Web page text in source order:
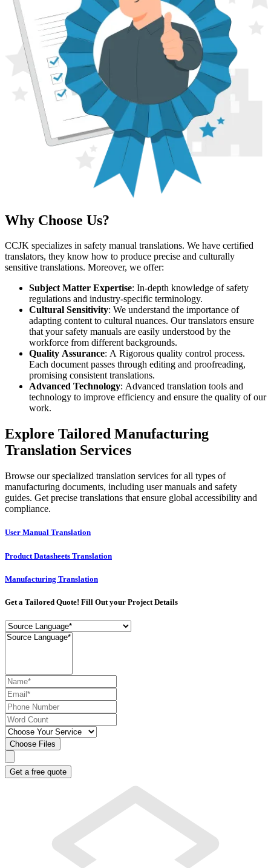
Why Choose Us?
CCJK specializes in safety manual translations. We have certified
translators, they know how to produce precise and culturally
sensitive translations. Moreover, we offer:
Subject Matter Expertise: In-depth knowledge of safety
regulations and industry-specific terminology.
Cultural Sensitivity: We understand the importance of
adapting content to cultural nuances. Our translators ensure
that your safety manuals are easily understood by the
workforce from different backgrounds.
Quality Assurance: A Rigorous quality control process.
Each document passes through editing and proofreading,
promising consistent translations.
Advanced Technology: Advanced translation tools and
technology to improve efficiency and ensure the quality of our
work.
Explore Tailored Manufacturing
Translation Services
Browse our specialized translation services for all types of
manufacturing documents, including user manuals and safety
guides. Get precise translations that ensure global accessibility and
compliance.
User Manual Translation
Product Datasheets Translation
Manufacturing Translation
Get a Tailored Quote! Fill Out your Project Details
Choose Files